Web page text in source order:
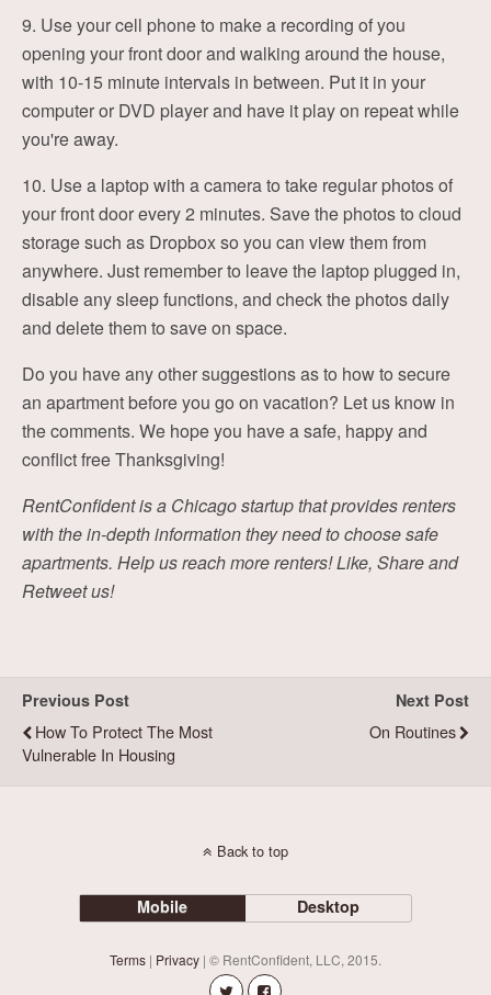
9. Use your cell phone to make a recording of you
opening your front door and walking around the house,
with 10-15 minute intervals in between. Put it in your
computer or DVD player and have it play on repeat while
you're away.
10. Use a laptop with a camera to take regular photos of
your front door every 2 minutes. Save the photos to cloud
storage such as Dropbox so you can view them from
anywhere. Just remember to leave the laptop plugged in,
disable any sleep functions, and check the photos daily
and delete them to save on space.
Do you have any other suggestions as to how to secure
an apartment before you go on vacation? Let us know in
the comments. We hope you have a safe, happy and
conflict free Thanksgiving!
RentConfident is a Chicago startup that provides renters
with the in-depth information they need to choose safe
apartments. Help us reach more renters! Like, Share and
Retweet us!
Previous Post
How To Protect The Most
Vulnerable In Housing
Next Post
On Routines
Back to top
Mobile Desktop
Terms | Privacy | © RentConfident, LLC, 2015.